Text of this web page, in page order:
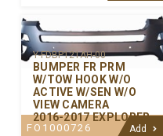
Y-FDBP121AH-00
BUMPER FR PRM
W/TOW HOOK W/O
ACTIVE W/SEN W/O
VIEW CAMERA
2016-2017 EXPLORER
FO1000726 Add